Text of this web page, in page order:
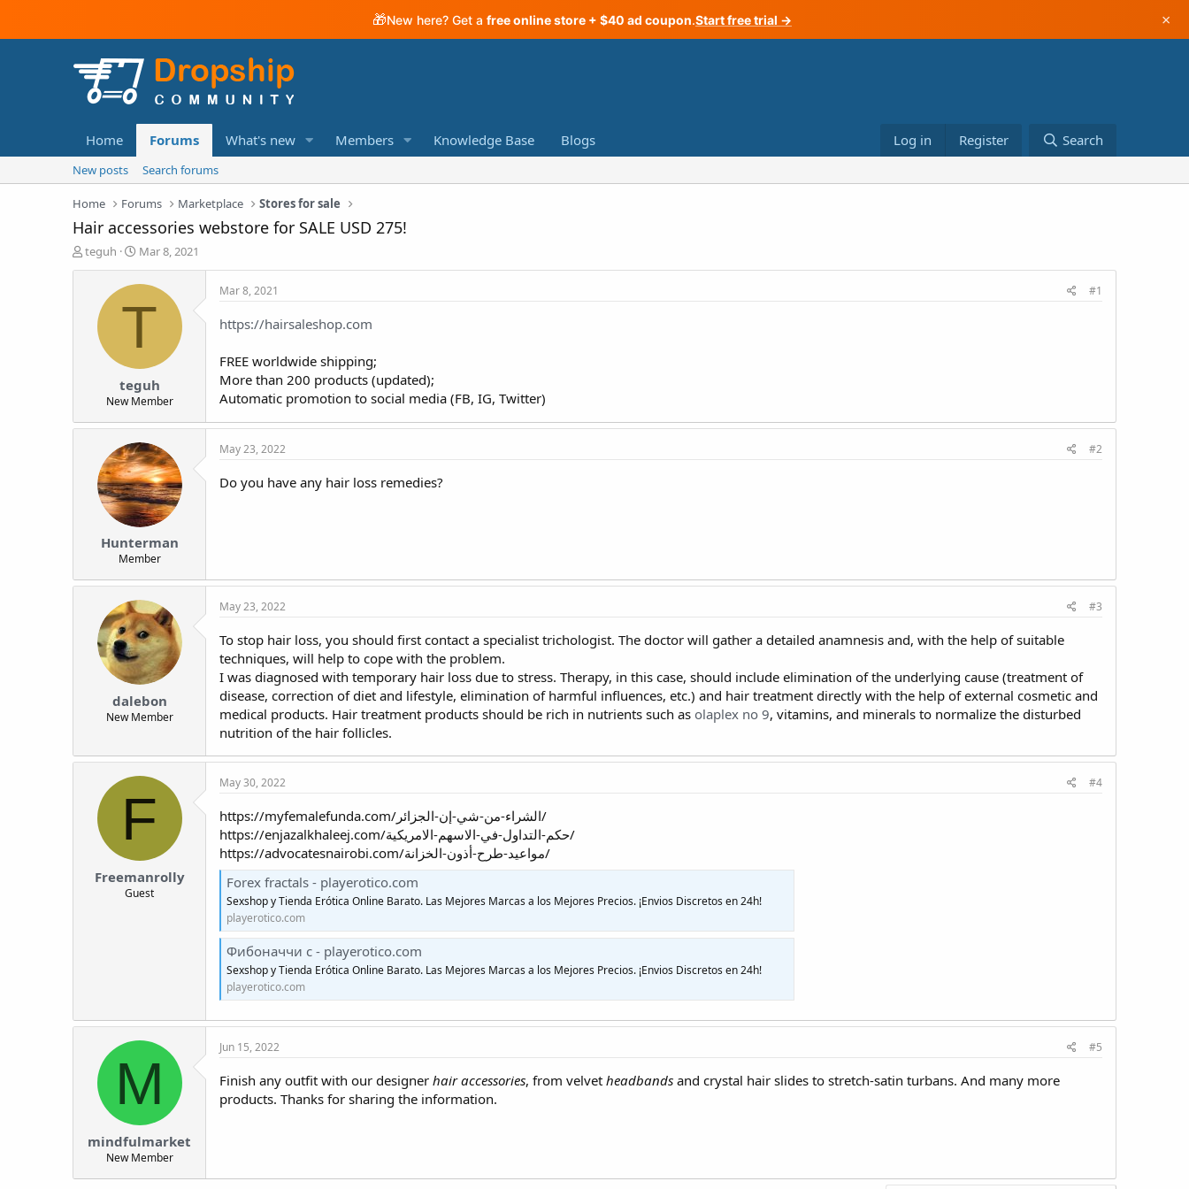
🎁New here? Get a free online store + $40 ad coupon.Start free trial → ×
Home Forums What's new Members Knowledge Base Blogs Log in Register Search
New posts Search forums
Home Forums Marketplace Stores for sale
Hair accessories webstore for SALE USD 275!
T
e
teguh
S
a
t
a
Mar 8, 2021
T
teguh
New Member
Mar 8, 2021 #1
https://hairsaleshop.com
FREE worldwide shipping;
More than 200 products (updated);
Automatic promotion to social media (FB, IG, Twitter)
Hunterman
Member
May 23, 2022 #2
Do you have any hair loss remedies?
dalebon
New Member
May 23, 2022 #3
To stop hair loss, you should first contact a specialist trichologist. The doctor will gather a detailed anamnesis and, with the help of suitable
techniques, will help to cope with the problem.
I was diagnosed with temporary hair loss due to stress. Therapy, in this case, should include elimination of the underlying cause (treatment of
disease, correction of diet and lifestyle, elimination of harmful influences, etc.) and hair treatment directly with the help of external cosmetic and
medical products. Hair treatment products should be rich in nutrients such as olaplex no 9, vitamins, and minerals to normalize the disturbed
nutrition of the hair follicles.
F
Freemanrolly
Guest
May 30, 2022 #4
https://myfemalefunda.com/الشراء-من-شي-إن-الجزائر/
https://enjazalkhaleej.com/حكم-التداول-في-الاسهم-الامريكية/
https://advocatesnairobi.com/مواعيد-طرح-أذون-الخزانة/
Forex fractals - playerotico.com
Sexshop y Tienda Erótica Online Barato. Las Mejores Marcas a los Mejores Precios. ¡Envios Discretos en 24h!
playerotico.com
Фибоначчи с - playerotico.com
Sexshop y Tienda Erótica Online Barato. Las Mejores Marcas a los Mejores Precios. ¡Envios Discretos en 24h!
playerotico.com
M
mindfulmarket
New Member
Jun 15, 2022 #5
Finish any outfit with our designer hair accessories, from velvet headbands and crystal hair slides to stretch-satin turbans. And many more
products. Thanks for sharing the information.